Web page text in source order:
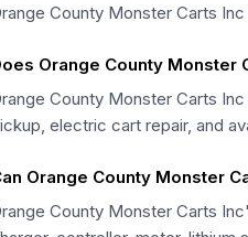
County Monster Carts
Orange County Monster
County Monster Carts
electric cart repair, and
Orange County Monster
County Monster Carts